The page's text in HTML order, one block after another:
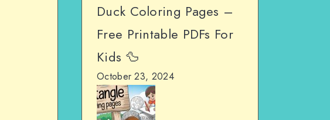
Duck Coloring Pages –
Free Printable PDFs For
Kids 🦆
October 23, 2024